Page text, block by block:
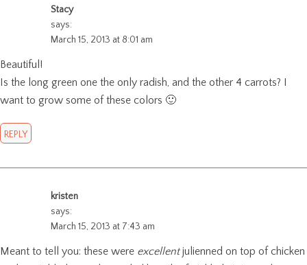
Stacy
says:
March 15, 2013 at 8:01 am
Beautiful!
Is the long green one the only radish, and the other 4 carrots? I
want to grow some of these colors 🙂
REPLY
kristen
says:
March 15, 2013 at 7:43 am
Meant to tell you: these were excellentjulienned on top of chicken